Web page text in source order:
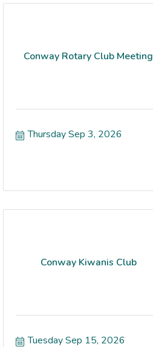
Conway Rotary Club Meeting
Thursday Sep 3, 2026
Conway Kiwanis Club
Tuesday Sep 15, 2026